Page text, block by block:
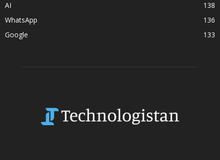
AI
138
WhatsApp
136
Google
133